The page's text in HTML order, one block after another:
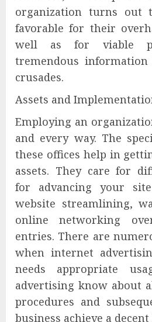
organization turns out
favorable for their
well as for viable
tremendous
crusades.
Assets and
Employing an
and every way. The
these offices help in
assets. They care for
for advancing your
website streamlining,
online networking
entries. There are
when internet
needs appropriate
advertising know about
procedures and
business achieve a decent